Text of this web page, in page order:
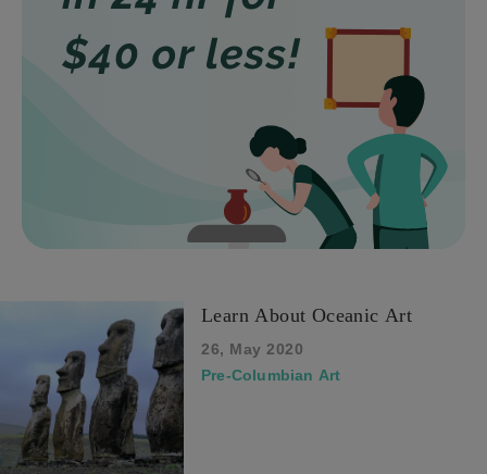
Learn About Oceanic Art
26, May 2020
Pre-Columbian Art